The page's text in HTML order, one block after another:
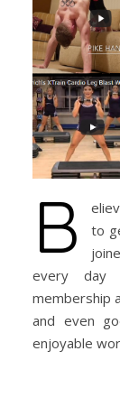
B
to
every day
membership
and even
enjoyable